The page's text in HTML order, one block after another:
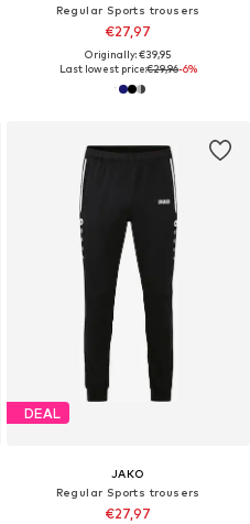
Regular Sports trousers
€27,97
Originally: €39,95
Last lowest price:€29,96-6%
DEAL
JAKO
Regular Sports trousers
€27,97